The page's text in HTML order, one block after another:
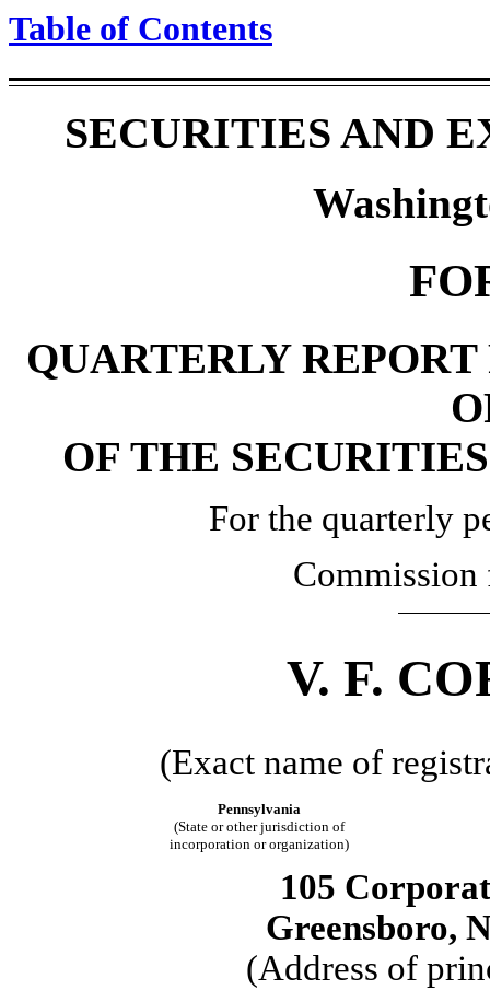
Table of Contents
SECURITIES AND
QUARTERLY
OF THE
For the quarterly
V. F.
(Exact name of
Pennsylvania
(State or other jurisdiction of
incorporation or organization)
105
Greensboro,
(Address of